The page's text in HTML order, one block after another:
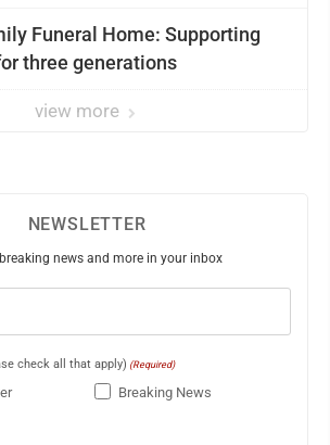
Funeral Home: Supporting
three generations
view more
NEWSLETTER
news and more in your inbox
check all that apply) (Required)
Breaking News